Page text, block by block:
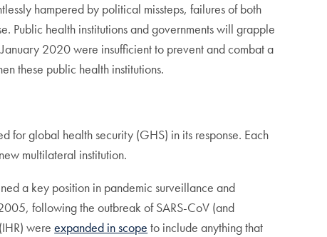
hampered by political missteps, failures of both
health institutions and governments will grapple
2020 were insufficient to prevent and combat a
these public health institutions.
for global health security (GHS) in its response. Each
multilateral institution.
a key position in pandemic surveillance and
following the outbreak of SARS-CoV (and
wereexpanded in scope to include anything that